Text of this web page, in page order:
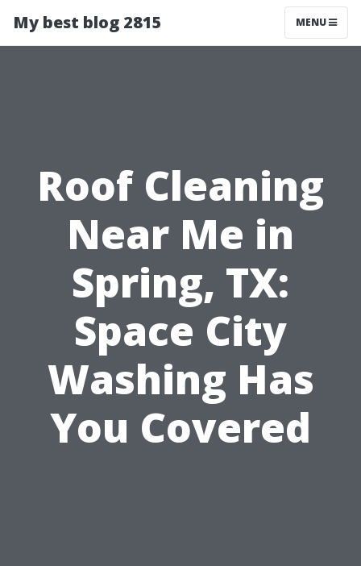
My best blog 2815 MENU
Roof Cleaning
Near Me in
Spring, TX:
Space City
Washing Has
You Covered